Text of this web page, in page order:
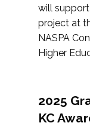
will
project at
NASPA
Higher
2025
KC